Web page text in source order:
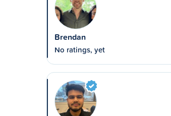
Brendan
No ratings, yet